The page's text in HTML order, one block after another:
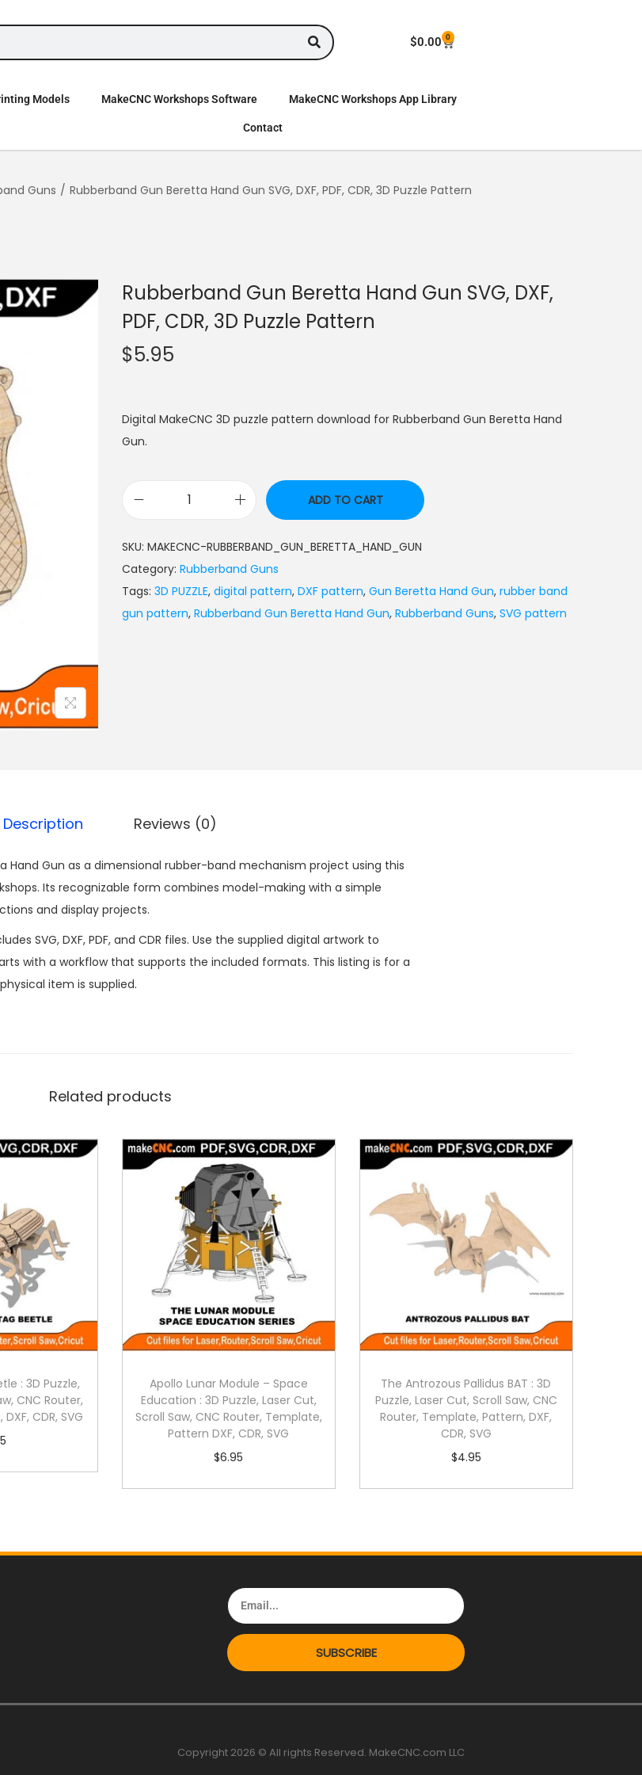
$0.00 0
Models MakeCNC Workshops Software MakeCNC Workshops App Library
Contact
Guns / Rubberband Gun Beretta Hand Gun SVG, DXF, PDF, CDR, 3D Puzzle Pattern
Rubberband Gun Beretta Hand Gun SVG, DXF,
PDF, CDR, 3D Puzzle Pattern
$5.95
Digital MakeCNC 3D puzzle pattern download for Rubberband Gun Beretta Hand
Gun.
ADD TO CART
SKU: MAKECNC-RUBBERBAND_GUN_BERETTA_HAND_GUN
Category: Rubberband Guns
Tags: 3D PUZZLE, digital pattern, DXF pattern, Gun Beretta Hand Gun, rubber band
gun pattern, Rubberband Gun Beretta Hand Gun, Rubberband Guns, SVG pattern
Description Reviews (0)
Hand Gun as a dimensional rubber-band mechanism project using this
Its recognizable form combines model-making with a simple
and display projects.
SVG, DXF, PDF, and CDR files. Use the supplied digital artwork to
with a workflow that supports the included formats. This listing is for a
item is supplied.
Related products
: 3D Puzzle,
CNC Router,
CDR, SVG
Apollo Lunar Module – Space
Education : 3D Puzzle, Laser Cut,
Scroll Saw, CNC Router, Template,
Pattern DXF, CDR, SVG
$6.95
The Antrozous Pallidus BAT : 3D
Puzzle, Laser Cut, Scroll Saw, CNC
Router, Template, Pattern, DXF,
CDR, SVG
$4.95
SUBSCRIBE
Copyright 2026 © All rights Reserved. MakeCNC.com LLC